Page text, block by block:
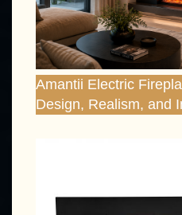
Amantii Electric
Design, Realism, and